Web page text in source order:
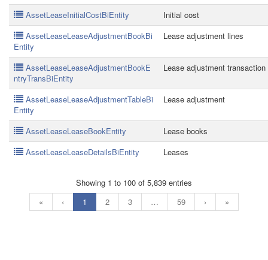
AssetLeaseInitialCostBiEntity
Initial cost
AssetLeaseLeaseAdjustmentBookBi
Entity
Lease adjustment lines
AssetLeaseLeaseAdjustmentBookE
ntryTransBiEntity
Lease adjustment transaction
AssetLeaseLeaseAdjustmentTableBi
Entity
Lease adjustment
AssetLeaseLeaseBookEntity
Lease books
AssetLeaseLeaseDetailsBiEntity
Leases
Showing 1 to 100 of 5,839 entries
«
‹ 1 2 3 … 59 › »